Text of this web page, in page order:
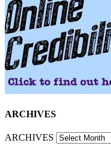
ARCHIVES
ARCHIVES